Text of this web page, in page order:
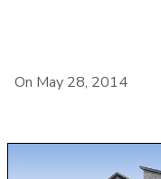
On May 28, 2014